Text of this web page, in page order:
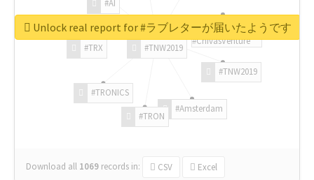
#TNW2019
#TNW2019
#Amsterdam
#TRON
#TRONICS
#TRX
#AI
#ChivasVenture
Download all 1069 records in: CSV Excel
Unlock real report for #ラブレターが届いたようです